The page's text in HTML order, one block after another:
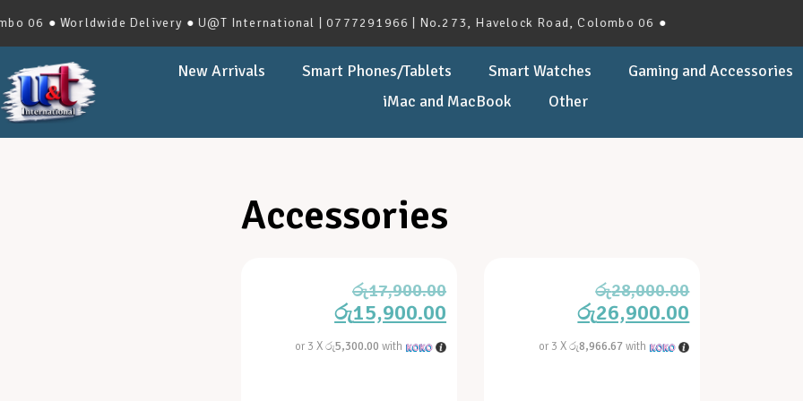
● Worldwide Delivery ● U@T International | 0777291966 | No.273, Havelock Road, Colombo 06 ●
New Arrivals Smart Phones/Tablets Smart Watches
Gaming and Accessories
iMac and MacBook
Other
Accessories
රු17,900.00
රු15,900.00
or 3 Xරු5,300.00 with
රු28,000.00
රු26,900.00
or 3 Xරු8,966.67with